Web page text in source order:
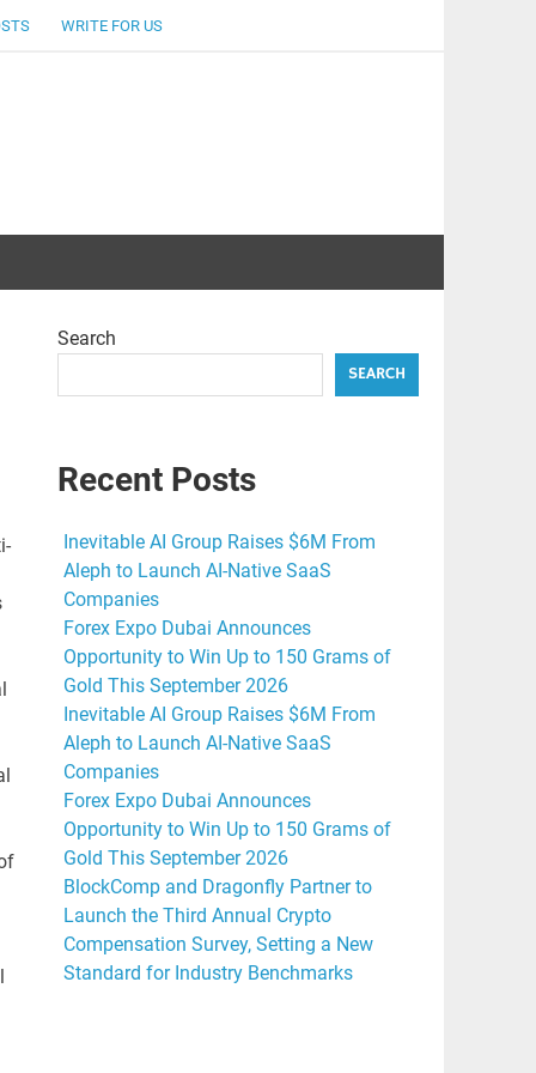
WRITE FOR US
Search
SEARCH
Recent Posts
Inevitable AI Group Raises $6M From
Aleph to Launch AI-Native SaaS
Companies
Forex Expo Dubai Announces
Opportunity to Win Up to 150 Grams of
Gold This September 2026
Inevitable AI Group Raises $6M From
Aleph to Launch AI-Native SaaS
Companies
Forex Expo Dubai Announces
Opportunity to Win Up to 150 Grams of
Gold This September 2026
BlockComp and Dragonfly Partner to
Launch the Third Annual Crypto
Compensation Survey, Setting a New
Standard for Industry Benchmarks